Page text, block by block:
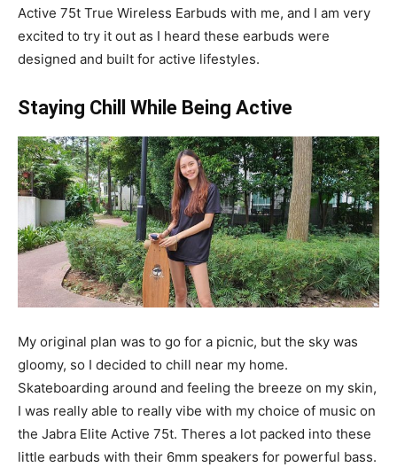
Active 75t True Wireless Earbuds with me, and I am very
excited to try it out as I heard these earbuds were
designed and built for active lifestyles.
Staying Chill While Being Active
My original plan was to go for a picnic, but the sky was
gloomy, so I decided to chill near my home.
Skateboarding around and feeling the breeze on my skin,
I was really able to really vibe with my choice of music on
the Jabra Elite Active 75t. Theres a lot packed into these
little earbuds with their 6mm speakers for powerful bass.